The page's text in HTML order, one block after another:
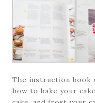
The instruction book
how to bake your